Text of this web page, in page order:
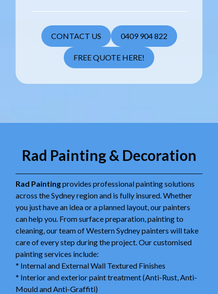
CONTACT US 0409 904 822
FREE QUOTE HERE!
Rad Painting & Decoration
Rad Paintingprovides professional painting solutions
across the Sydney region and is fully insured. Whether
you just have an idea or a planned layout, our painters
can help you. From surface preparation, painting to
cleaning, our team of Western Sydney painters will take
care of every step during the project. Our customised
painting services include:
* Internal and External Wall Textured Finishes
* Interior and exterior paint treatment (Anti-Rust, Anti-
Mould and Anti-Graffiti)